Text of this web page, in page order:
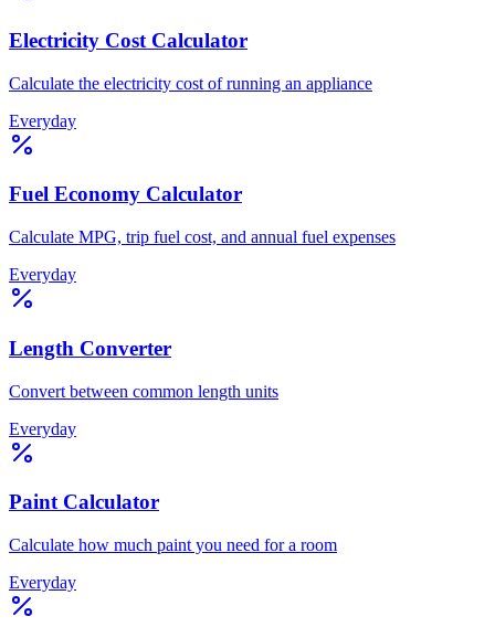
Electricity Cost Calculator
Calculate the electricity cost of running an appliance
Everyday
Fuel Economy Calculator
Calculate MPG, trip fuel cost, and annual fuel expenses
Everyday
Length Converter
Convert between common length units
Everyday
Paint Calculator
Calculate how much paint you need for a room
Everyday